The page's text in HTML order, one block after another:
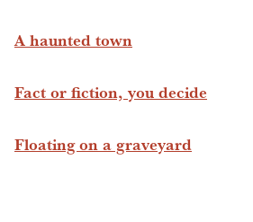
A haunted town
Fact or fiction, you decide
Floating on a graveyard